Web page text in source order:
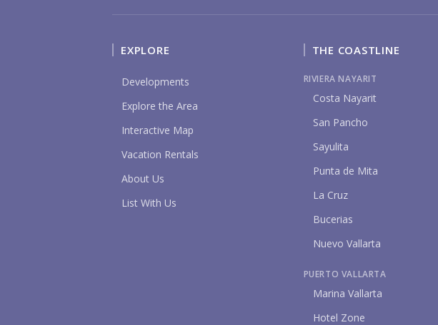
EXPLORE
Developments
Explore the Area
Interactive Map
Vacation Rentals
About Us
List With Us
THE COASTLINE
RIVIERA NAYARIT
Costa Nayarit
San Pancho
Sayulita
Punta de Mita
La Cruz
Bucerias
Nuevo Vallarta
PUERTO VALLARTA
Marina Vallarta
Hotel Zone